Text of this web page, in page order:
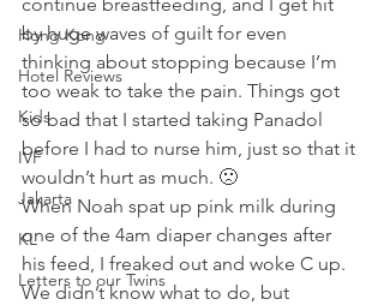
Hong Kong
Hotel Reviews
Kids
IVF
Jakarta
KL
Letters to our Twins
by huge waves of guilt for even
thinking about stopping because I’m
too weak to take the pain. Things got
so bad that I started taking Panadol
before I had to nurse him, just so that it
wouldn’t hurt as much. 🙁
When Noah spat up pink milk during
one of the 4am diaper changes after
his feed, I freaked out and woke C up.
We didn’t know what to do, but